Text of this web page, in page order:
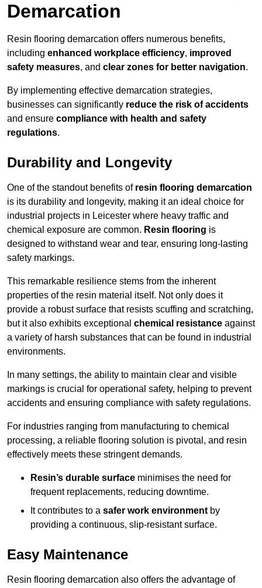
Demarcation
Resin flooring demarcation offers numerous benefits,
including enhanced workplace efficiency, improved
safety measures, and clear zones for better navigation.
By implementing effective demarcation strategies,
businesses can significantly reduce the risk of accidents
and ensure compliance with health and safety
regulations.
Durability and Longevity
One of the standout benefits of resin flooring demarcation
is its durability and longevity, making it an ideal choice for
industrial projects in Leicester where heavy traffic and
chemical exposure are common. Resin flooring is
designed to withstand wear and tear, ensuring long-lasting
safety markings.
This remarkable resilience stems from the inherent
properties of the resin material itself. Not only does it
provide a robust surface that resists scuffing and scratching,
but it also exhibits exceptional chemical resistance against
a variety of harsh substances that can be found in industrial
environments.
In many settings, the ability to maintain clear and visible
markings is crucial for operational safety, helping to prevent
accidents and ensuring compliance with safety regulations.
For industries ranging from manufacturing to chemical
processing, a reliable flooring solution is pivotal, and resin
effectively meets these stringent demands.
Resin’s durable surface minimises the need for
frequent replacements, reducing downtime.
It contributes to a safer work environment by
providing a continuous, slip-resistant surface.
Easy Maintenance
Resin flooring demarcation also offers the advantage of